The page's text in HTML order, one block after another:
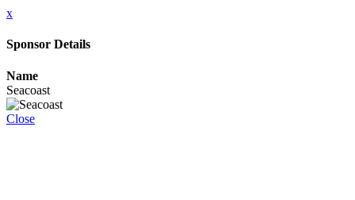
x
Sponsor Details
Name
Seacoast
Close